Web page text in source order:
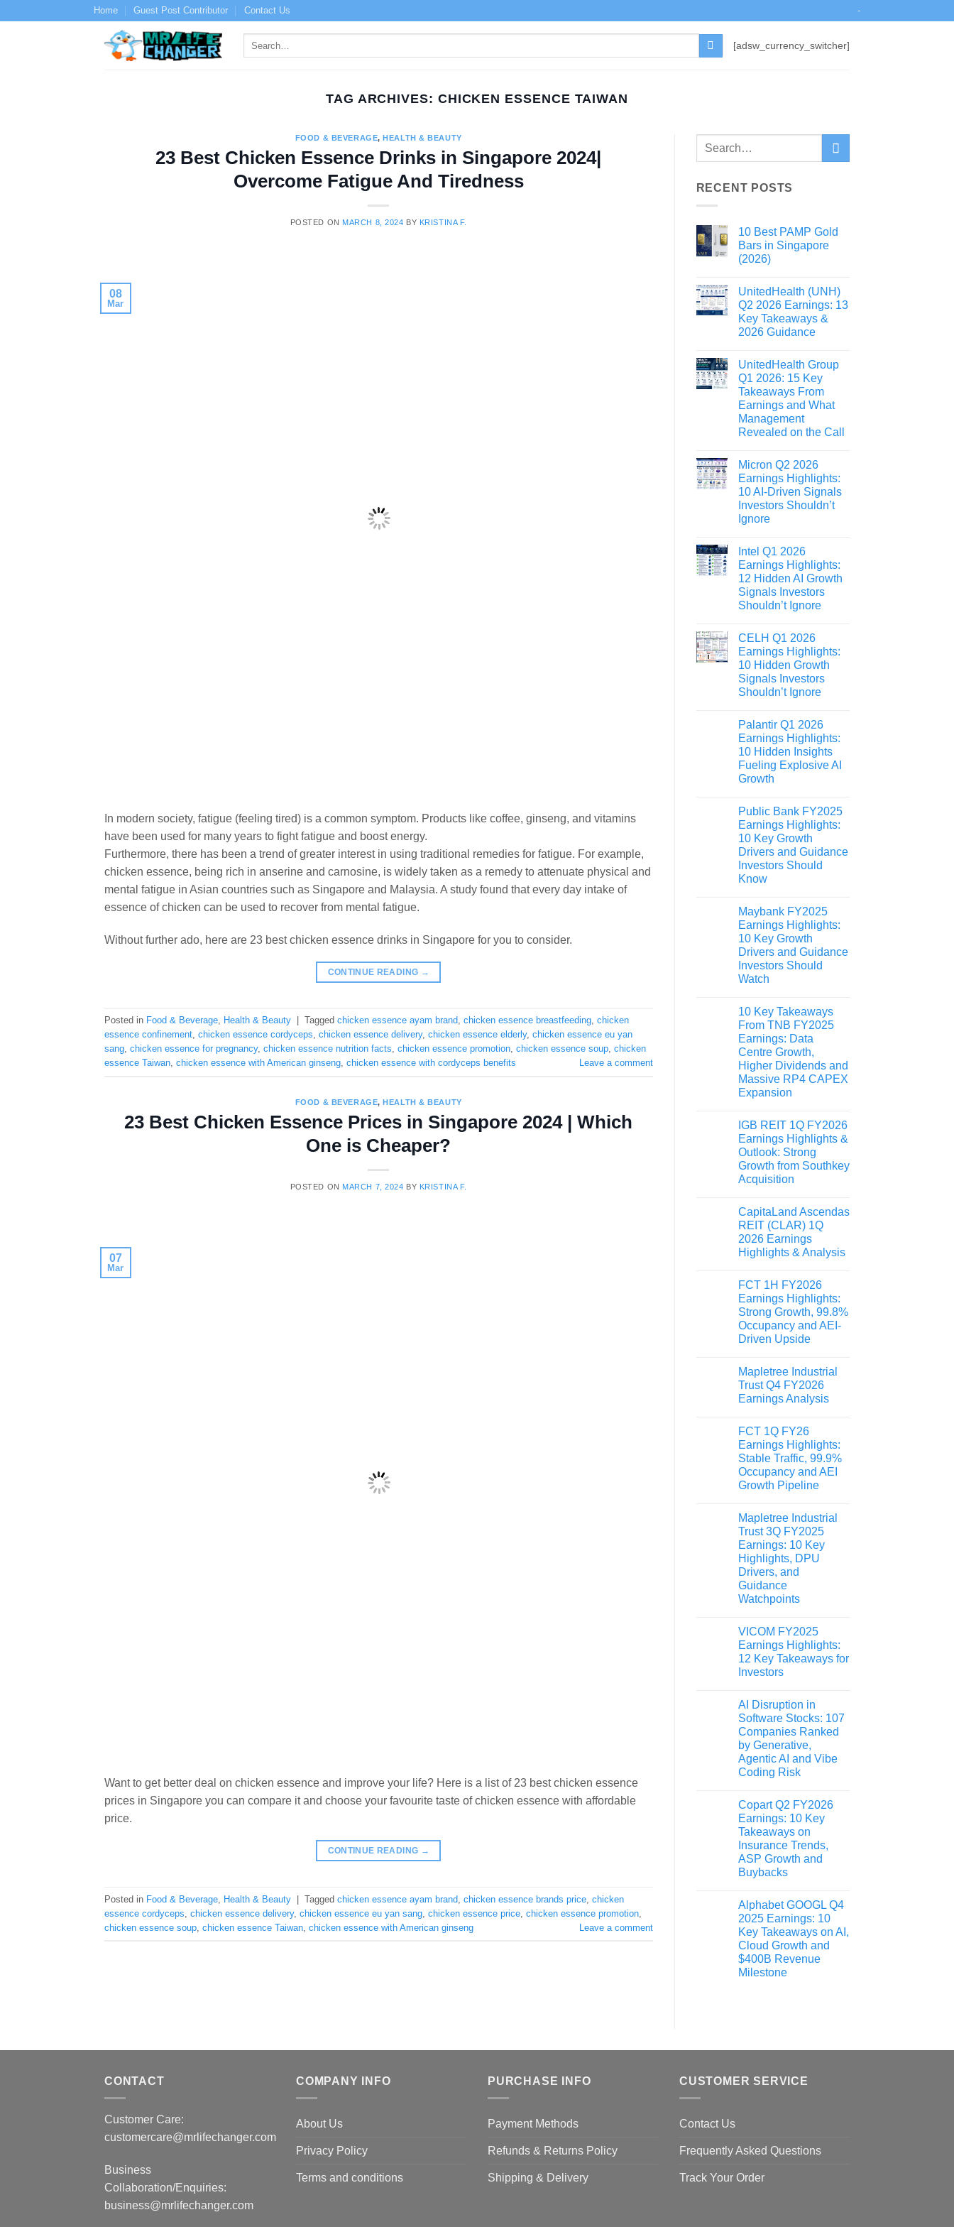
Home Guest Post Contributor Contact Us -
[adsw_currency_switcher]
TAG ARCHIVES: CHICKEN ESSENCE TAIWAN
FOOD & BEVERAGE,HEALTH & BEAUTY
23 Best Chicken Essence Drinks in Singapore 2024|
Overcome Fatigue And Tiredness
POSTED ON MARCH 8, 2024 BY KRISTINA F.
08
Mar
In modern society, fatigue (feeling tired) is a common symptom. Products like coffee, ginseng, and vitamins
have been used for many years to fight fatigue and boost energy.
Furthermore, there has been a trend of greater interest in using traditional remedies for fatigue. For example,
chicken essence, being rich in anserine and carnosine, is widely taken as a remedy to attenuate physical and
mental fatigue in Asian countries such as Singapore and Malaysia. A study found that every day intake of
essence of chicken can be used to recover from mental fatigue.
Without further ado, here are 23 best chicken essence drinks in Singapore for you to consider.
CONTINUE READING →
Posted in Food & Beverage, Health & Beauty Tagged chicken essence ayam brand, chicken essence breastfeeding, chicken
essence confinement, chicken essence cordyceps, chicken essence delivery, chicken essence elderly, chicken essence eu yan
sang, chicken essence for pregnancy, chicken essence nutrition facts, chicken essence promotion, chicken essence soup, chicken
essence Taiwan, chicken essence with American ginseng, chicken essence with cordyceps benefits Leave a comment
FOOD & BEVERAGE,HEALTH & BEAUTY
23 Best Chicken Essence Prices in Singapore 2024 | Which
One is Cheaper?
POSTED ON MARCH 7, 2024 BY KRISTINA F.
07
Mar
Want to get better deal on chicken essence and improve your life? Here is a list of 23 best chicken essence
prices in Singapore you can compare it and choose your favourite taste of chicken essence with affordable
price.
CONTINUE READING →
Posted in Food & Beverage Health & Beauty | Tagged chicken essence ayam brand chicken essence brands price chicken
essence cordyceps chicken essence delivery, chicken essence eu yan sang chicken essence price chicken essence promotion
chicken essence soup chicken essence Taiwan chicken essence with American ginseng Leave a comment
RECENT POSTS
10 Best PAMP Gold
Bars in Singapore
(2026)
UnitedHealth (UNH)
Q2 2026 Earnings: 13
Key Takeaways &
2026 Guidance
UnitedHealth Group
Q1 2026: 15 Key
Takeaways From
Earnings and What
Management
Revealed on the Call
Micron Q2 2026
Earnings Highlights:
10 AI-Driven Signals
Investors Shouldn’t
Ignore
Intel Q1 2026
Earnings Highlights:
12 Hidden AI Growth
Signals Investors
Shouldn’t Ignore
CELH Q1 2026
Earnings Highlights:
10 Hidden Growth
Signals Investors
Shouldn’t Ignore
Palantir Q1 2026
Earnings Highlights:
10 Hidden Insights
Fueling Explosive AI
Growth
Public Bank FY2025
Earnings Highlights:
10 Key Growth
Drivers and Guidance
Investors Should
Know
Maybank FY2025
Earnings Highlights:
10 Key Growth
Drivers and Guidance
Investors Should
Watch
10 Key Takeaways
From TNB FY2025
Earnings: Data
Centre Growth,
Higher Dividends and
Massive RP4 CAPEX
Expansion
IGB REIT 1Q FY2026
Earnings Highlights &
Outlook: Strong
Growth from Southkey
Acquisition
CapitaLand Ascendas
REIT (CLAR) 1Q
2026 Earnings
Highlights & Analysis
FCT 1H FY2026
Earnings Highlights:
Strong Growth, 99.8%
Occupancy and AEI-
Driven Upside
Mapletree Industrial
Trust Q4 FY2026
Earnings Analysis
FCT 1Q FY26
Earnings Highlights:
Stable Traffic, 99.9%
Occupancy and AEI
Growth Pipeline
Mapletree Industrial
Trust 3Q FY2025
Earnings: 10 Key
Highlights, DPU
Drivers, and
Guidance
Watchpoints
VICOM FY2025
Earnings Highlights:
12 Key Takeaways for
Investors
AI Disruption in
Software Stocks: 107
Companies Ranked
by Generative,
Agentic AI and Vibe
Coding Risk
Copart Q2 FY2026
Earnings: 10 Key
Takeaways on
Insurance Trends,
ASP Growth and
Buybacks
Alphabet GOOGL Q4
2025 Earnings: 10
Key Takeaways on AI,
Cloud Growth and
$400B Revenue
Milestone
CONTACT
Customer Care:
customercare@mrlifechanger.com
Business
Collaboration/Enquiries:
business@mrlifechanger.com
COMPANY INFO
About Us
Privacy Policy
Terms and conditions
PURCHASE INFO
Payment Methods
Refunds & Returns Policy
Shipping & Delivery
CUSTOMER SERVICE
Contact Us
Frequently Asked Questions
Track Your Order